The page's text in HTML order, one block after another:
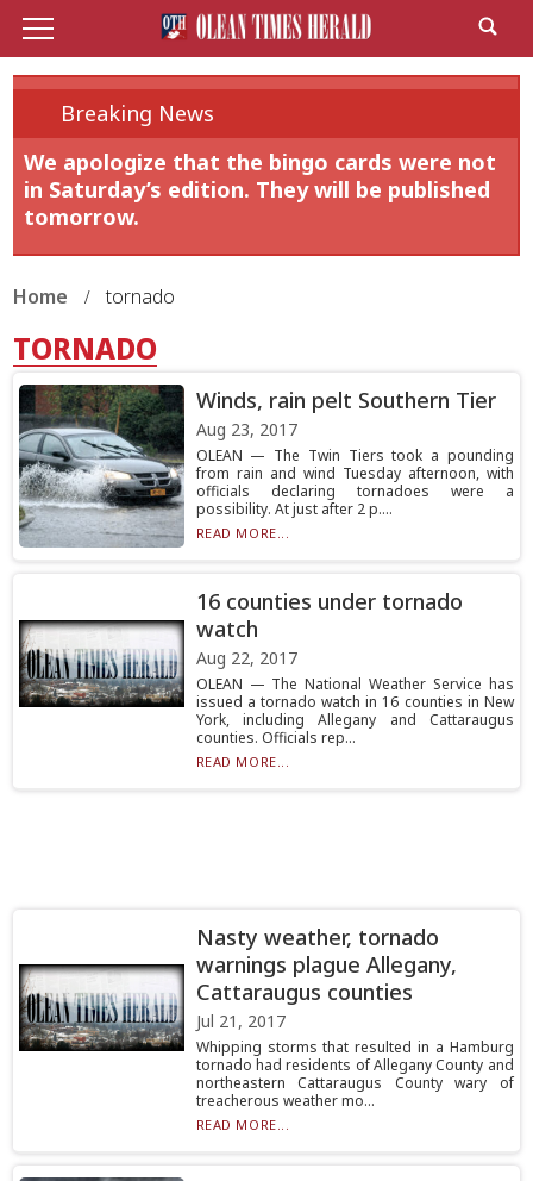
Breaking News
We apologize that the bingo cards were not
in Saturday’s edition. They will be published
tomorrow.
Home tornado
TORNADO
Winds, rain pelt Southern Tier
Aug 23, 2017
OLEAN — The Twin Tiers took a pounding
from rain and wind Tuesday afternoon, with
officials declaring tornadoes were a
possibility. At just after 2 p....
READ MORE...
16 counties under tornado
watch
Aug 22, 2017
OLEAN — The National Weather Service has
issued a tornado watch in 16 counties in New
York, including Allegany and Cattaraugus
counties. Officials rep...
READ MORE...
Nasty weather, tornado
warnings plague Allegany,
Cattaraugus counties
Jul 21, 2017
Whipping storms that resulted in a Hamburg
tornado had residents of Allegany County and
northeastern Cattaraugus County wary of
treacherous weather mo...
READ MORE...